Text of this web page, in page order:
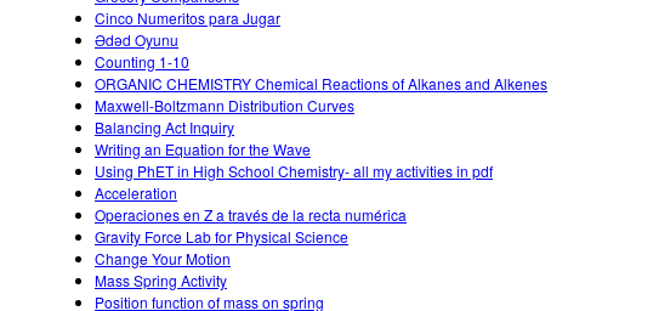
Cinco Numeritos para Jugar
Ədəd Oyunu
Counting 1-10
ORGANIC CHEMISTRY Chemical Reactions of Alkanes and Alkenes
Maxwell-Boltzmann Distribution Curves
Balancing Act Inquiry
Writing an Equation for the Wave
Using PhET in High School Chemistry- all my activities in pdf
Acceleration
Operaciones en Z a través de la recta numérica
Gravity Force Lab for Physical Science
Change Your Motion
Mass Spring Activity
Position function of mass on spring